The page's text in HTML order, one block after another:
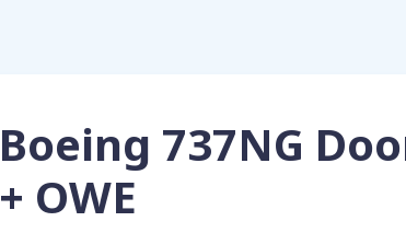
Boeing 737NG
+ OWE